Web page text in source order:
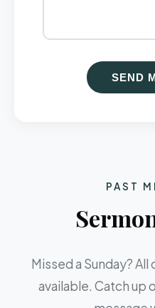
SEND
PAST
Missed a Sunday?
available. Catch up